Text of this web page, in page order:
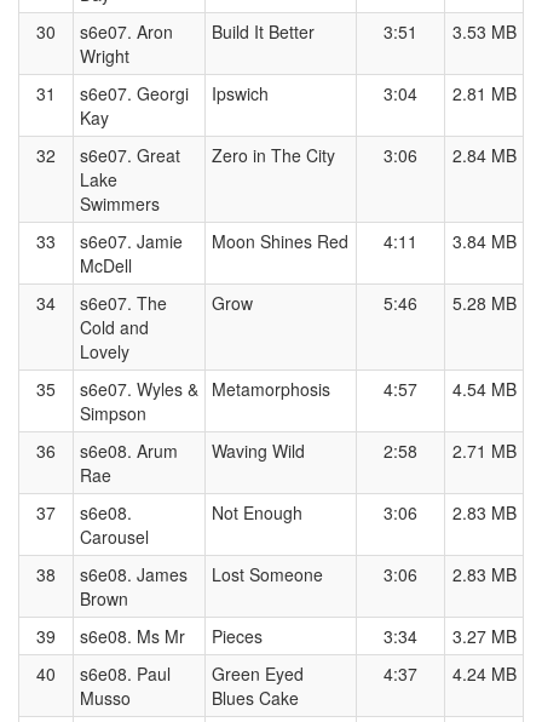
30
s6e07. Aron
Wright
Build It Better 3:51 3.53 MB
31
s6e07. Georgi
Kay
Ipswich 3:04 2.81 MB
32
s6e07. Great
Lake
Swimmers
Zero in The City 3:06 2.84 MB
33
s6e07. Jamie
McDell
Moon Shines Red 4:11 3.84 MB
34
s6e07. The
Cold and
Lovely
Grow 5:46 5.28 MB
35
s6e07. Wyles &
Simpson
Metamorphosis 4:57 4.54 MB
36
s6e08. Arum
Rae
Waving Wild 2:58 2.71 MB
37
s6e08.
Carousel
Not Enough 3:06 2.83 MB
38
s6e08. James
Brown
Lost Someone 3:06 2.83 MB
39 s6e08. Ms Mr Pieces 3:34
3.27 MB
40
s6e08. Paul
Musso
Green Eyed
Blues Cake
4:37 4.24 MB